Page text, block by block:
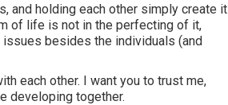
and holding each other simply create it
of life is not in the perfecting of it,
besides the individuals (and
each other. I want you to trust me,
developing together.